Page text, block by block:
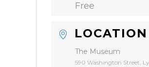
Free
LOCATION
The Museum
590 Washington Street,